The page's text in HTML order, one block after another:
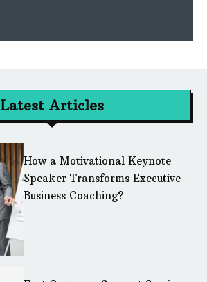
Latest Articles
How a Motivational Keynote
Speaker Transforms Executive
Business Coaching?